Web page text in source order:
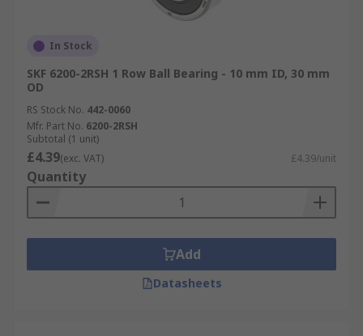
In Stock
SKF 6200-2RSH 1 Row Ball Bearing - 10 mm ID, 30 mm
OD
RS Stock No. 442-0060
Mfr. Part No. 6200-2RSH
Subtotal (1 unit)
£4.39(exc. VAT) £4.39/unit
Quantity
Add
Datasheets